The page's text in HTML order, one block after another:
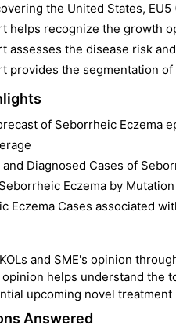
the United States, EU5
helps recognize the growth
assesses the disease risk
provides the segmentation
of Seborrheic Eczema
Diagnosed Cases of
Eczema by
Eczema Cases associated
and SME's opinion
helps understand the
upcoming novel
Answered